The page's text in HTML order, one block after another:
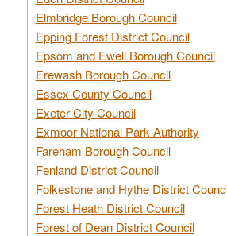
Elmbridge Borough Council
Epping Forest District Council
Epsom and Ewell Borough Council
Erewash Borough Council
Essex County Council
Exeter City Council
Exmoor National Park Authority
Fareham Borough Council
Fenland District Council
Folkestone and Hythe District
Forest Heath District Council
Forest of Dean District Council